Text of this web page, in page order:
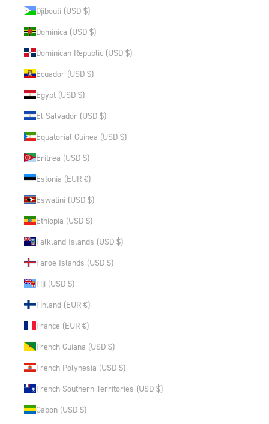
Djibouti (USD $)
Dominica (USD $)
Dominican Republic (USD $)
Ecuador (USD $)
Egypt (USD $)
El Salvador (USD $)
Equatorial Guinea (USD $)
Eritrea (USD $)
Estonia (EUR €)
Eswatini (USD $)
Ethiopia (USD $)
Falkland Islands (USD $)
Faroe Islands (USD $)
Fiji (USD $)
Finland (EUR €)
France (EUR €)
French Guiana (USD $)
French Polynesia (USD $)
French Southern Territories (USD $)
Gabon (USD $)